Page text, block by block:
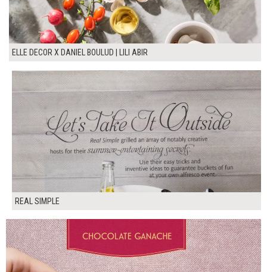
ELLE DECOR X DANIEL BOULUD | LILI ABIR
REAL SIMPLE